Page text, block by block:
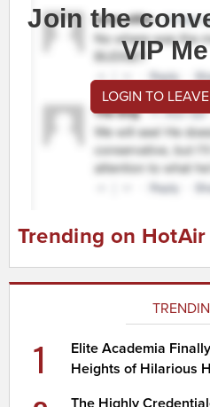
Join the
VIP
LOGIN TO
Trending on
1
Elite Academia
Heights of Hilarious